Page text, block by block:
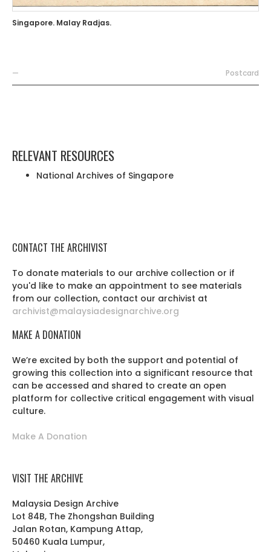
Singapore. Malay Radjas.
— Postcard
RELEVANT RESOURCES
National Archives of Singapore
CONTACT THE ARCHIVIST
To donate materials to our archive collection or if
you'd like to make an appointment to see materials
from our collection, contact our archivist at
archivist@malaysiadesignarchive.org
MAKE A DONATION
We’re excited by both the support and potential of
growing this collection into a significant resource that
can be accessed and shared to create an open
platform for collective critical engagement with visual
culture.
Make A Donation
VISIT THE ARCHIVE
Malaysia Design Archive
Lot 84B, The Zhongshan Building
Jalan Rotan, Kampung Attap,
50460 Kuala Lumpur,